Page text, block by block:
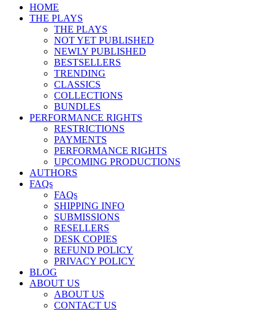
HOME
THE PLAYS
THE PLAYS
NOT YET PUBLISHED
NEWLY PUBLISHED
BESTSELLERS
TRENDING
CLASSICS
COLLECTIONS
BUNDLES
PERFORMANCE RIGHTS
RESTRICTIONS
PAYMENTS
PERFORMANCE RIGHTS
UPCOMING PRODUCTIONS
AUTHORS
FAQs
FAQs
SHIPPING INFO
SUBMISSIONS
RESELLERS
DESK COPIES
REFUND POLICY
PRIVACY POLICY
BLOG
ABOUT US
ABOUT US
CONTACT US